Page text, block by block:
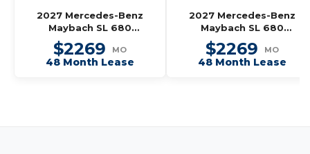
2027 Mercedes-Benz
Maybach SL 680
Monogram Series
Roadster
$2269 MO
48 Month Lease
2027 Mercedes-Benz
Maybach SL 680
Monogram Series
Roadster
$2269 MO
48 Month Lease